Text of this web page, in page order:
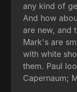
any kind of
And how
are new, and
Mark's are
with white
them. Paul
Capernaum;